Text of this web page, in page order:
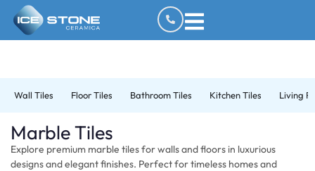
Wall Tiles Floor Tiles Bathroom Tiles Kitchen Tiles Living
Marble Tiles
Explore premium marble tiles for walls and floors in luxurious
designs and elegant finishes. Perfect for timeless homes and